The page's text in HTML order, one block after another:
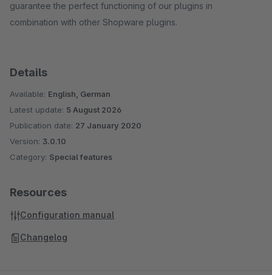
guarantee the perfect functioning of our plugins in
combination with other Shopware plugins.
Details
Available: English, German
Latest update: 5 August 2026
Publication date: 27 January 2020
Version: 3.0.10
Category: Special features
Resources
Configuration manual
Changelog